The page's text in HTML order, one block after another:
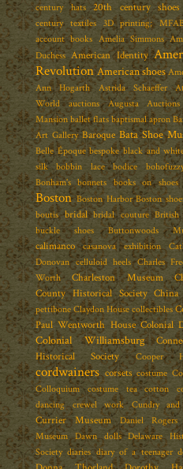
century hats
20th century shoes
century textiles
3D printing;
account books Amelia Simmons
Duchess American Identity
Revolution American shoes
Ann Hogarth
Astrida Schaeffer
World
auctions Augusta Auctions
Mansion ballet flats baptismal apron
Art Gallery Baroque Bata Shoe
Belle Époque bespoke black and
silk
bobbin lace bodice
Bonham's bonnets books on shoes
Boston Boston Harbor Boston
boutis bridal bridal couture British
buckle shoes
Buttonwoods
calimanco casanova exhibition
Donovan celluloid heels Charles
Worth
Charleston Museum
County Historical Society China
pettibone Claydon House collectibles
Paul Wentworth House Colonial
Colonial Williamsburg
Historical Society
Cooper
cordwainers corsets costume
Colloquium
costume tea cotton
dancing
crewel work Cundry and
Currier Museum Daniel Rogers
Museum Dawn dolls Delaware
Society diaries diary of a teenager